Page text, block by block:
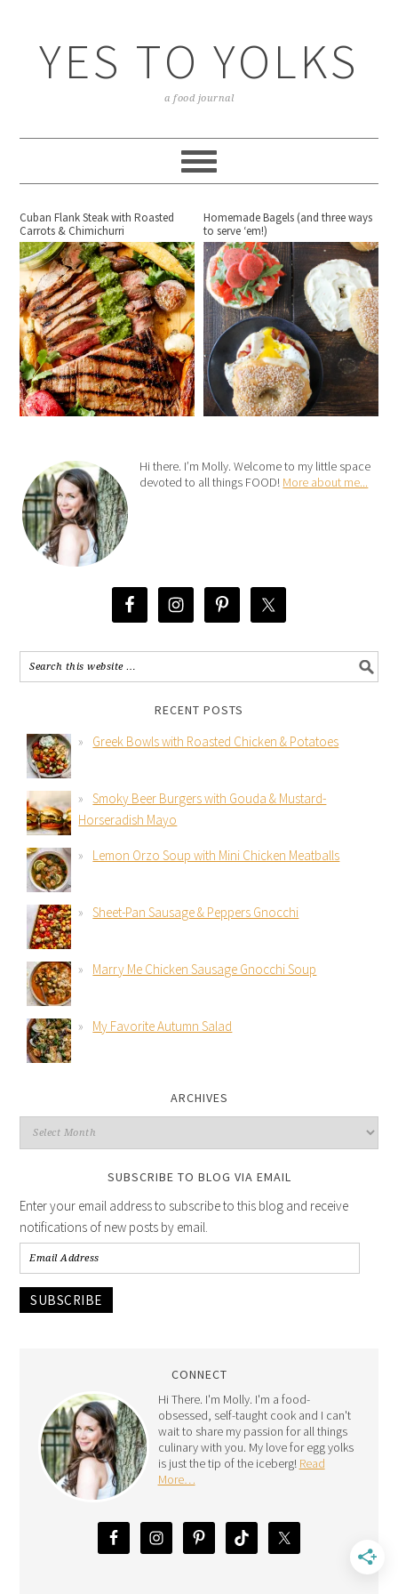
YES TO YOLKS
a food journal
Cuban Flank Steak with Roasted
Carrots & Chimichurri
Homemade Bagels (and three ways
to serve ‘em!)
Hi there. I’m Molly. Welcome to my little space
devoted to all things FOOD! More about me...
RECENT POSTS
Greek Bowls with Roasted Chicken & Potatoes
Smoky Beer Burgers with Gouda & Mustard-
Horseradish Mayo
Lemon Orzo Soup with Mini Chicken Meatballs
Sheet-Pan Sausage & Peppers Gnocchi
Marry Me Chicken Sausage Gnocchi Soup
My Favorite Autumn Salad
ARCHIVES
SUBSCRIBE TO BLOG VIA EMAIL
Enter your email address to subscribe to this blog and receive
notifications of new posts by email.
SUBSCRIBE
CONNECT
Hi There. I'm Molly. I'm a food-
obsessed, self-taught cook and I can't
wait to share my passion for all things
culinary with you. My love for egg yolks
is just the tip of the iceberg! Read
More…